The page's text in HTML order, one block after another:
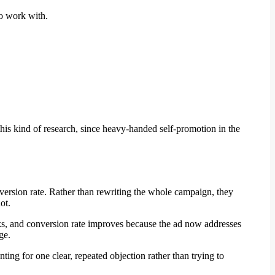
work with.
kind of research, since heavy-handed self-promotion in the
rate. Rather than rewriting the whole campaign, they
conversion rate improves because the ad now addresses
for one clear, repeated objection rather than trying to